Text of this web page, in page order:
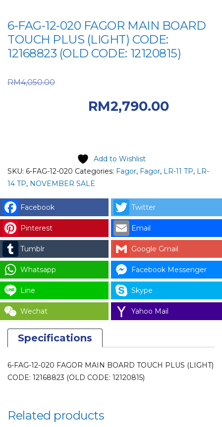
6-FAG-12-020 FAGOR MAIN BOARD
TOUCH PLUS (LIGHT) CODE:
12168823 (OLD CODE: 12120815)
RM4,050.00
RM2,790.00
Add to Wishlist
SKU: 6-FAG-12-020 Categories: Fagor, Fagor, LR-11 TP, LR-
14 TP, NOVEMBER SALE
Facebook Twitter
Pinterest Email
Tumblr Google Gmail
Whatsapp Facebook Messenger
Line Skype
Wechat Yahoo Mail
Specifications
6-FAG-12-020 FAGOR MAIN BOARD TOUCH PLUS (LIGHT)
CODE: 12168823 (OLD CODE: 12120815)
Related products